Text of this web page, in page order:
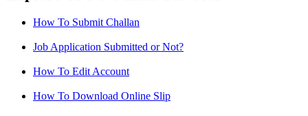
How To Submit Challan
Job Application Submitted or Not?
How To Edit Account
How To Download Online Slip